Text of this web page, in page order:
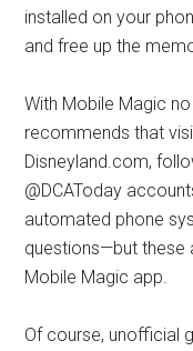
installed on your
and free up the
With Mobile Magic
recommends that
Disneyland.com,
@DCAToday
automated phone
questions—but these
Mobile Magic app.
Of course, unofficial